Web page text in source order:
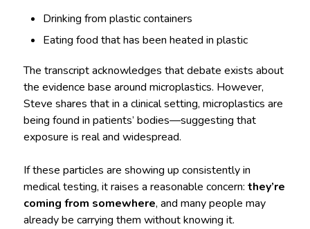
Drinking from plastic containers
Eating food that has been heated in plastic
The transcript acknowledges that debate exists about
the evidence base around microplastics. However,
Steve shares that in a clinical setting, microplastics are
being found in patients’ bodies—suggesting that
exposure is real and widespread.
If these particles are showing up consistently in
medical testing, it raises a reasonable concern: they’re
coming from somewhere, and many people may
already be carrying them without knowing it.